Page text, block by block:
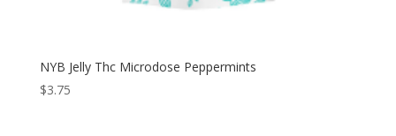
NYB Jelly Thc Microdose Peppermints
$3.75